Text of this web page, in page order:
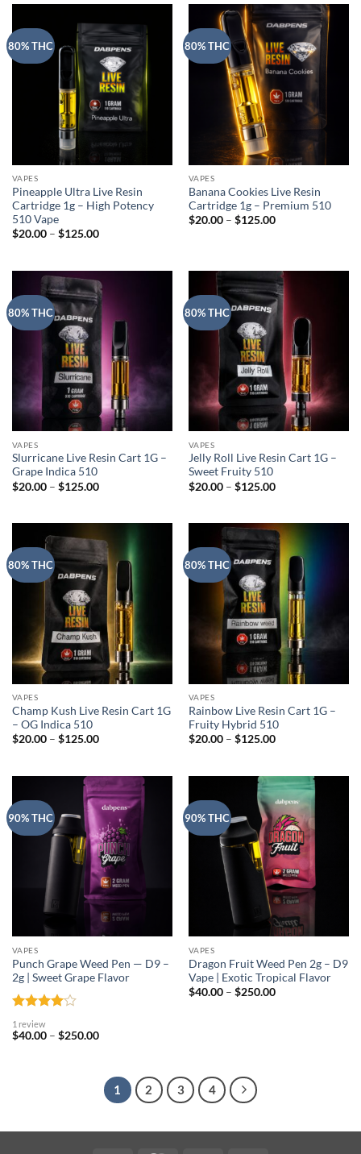
$125.00
80% THC
VAPES
Pineapple Ultra Live Resin
Cartridge 1g – High Potency
510 Vape
$20.00 – $125.00Price
$125.00
80% THC
VAPES
Banana Cookies Live Resin
Cartridge 1g – Premium 510
$20.00 – $125.00Price
80% THC
VAPES
Slurricane Live Resin Cart 1G –
Grape Indica 510
$20.00 – $125.00Price
80% THC
VAPES
Jelly Roll Live Resin Cart 1G –
Sweet Fruity 510
$20.00 – $125.00Price
$125.00
80% THC
VAPES
Champ Kush Live Resin Cart 1G
– OG Indica 510
$20.00 – $125.00Price
$125.00
80% THC
VAPES
Rainbow Live Resin Cart 1G –
Fruity Hybrid 510
$20.00 – $125.00Price
$125.00
90% THC
VAPES
Punch Grape Weed Pen — D9 –
2g | Sweet Grape Flavor
Rated
out of 5
1 review
$40.00 – $250.00Price
$250.00
90% THC
VAPES
Dragon Fruit Weed Pen 2g – D9
Vape | Exotic Tropical Flavor
$40.00 – $250.00Price
1 2 3 4